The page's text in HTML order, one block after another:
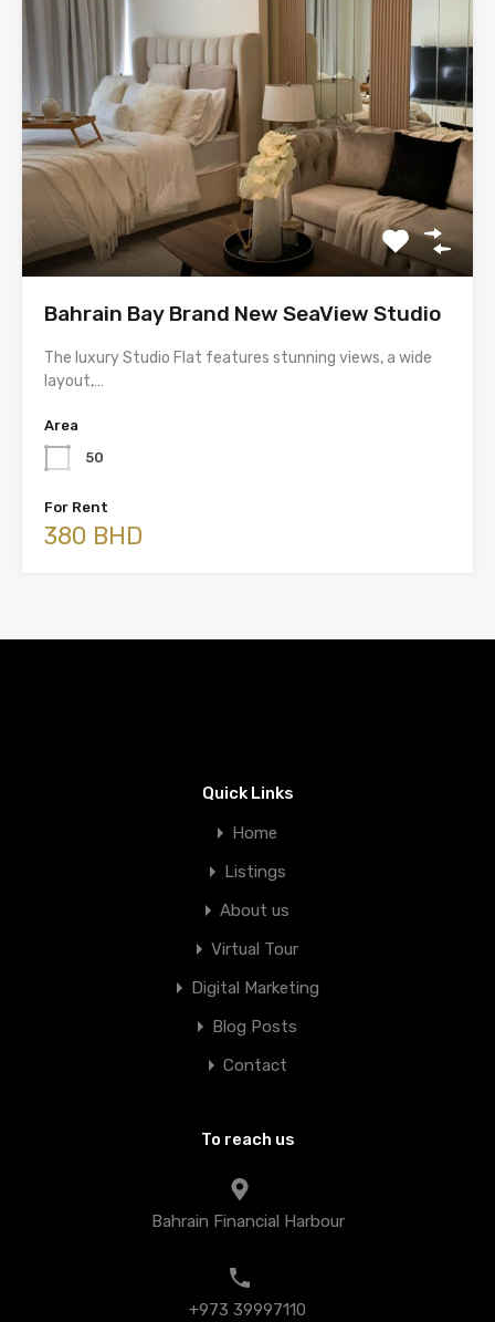
Bahrain Bay Brand New SeaView Studio
The luxury Studio Flat features stunning views, a wide
layout,…
Area
50
For Rent
380 BHD
Quick Links
Home
Listings
About us
Virtual Tour
Digital Marketing
Blog Posts
Contact
To reach us
Bahrain Financial Harbour
+973 39997110